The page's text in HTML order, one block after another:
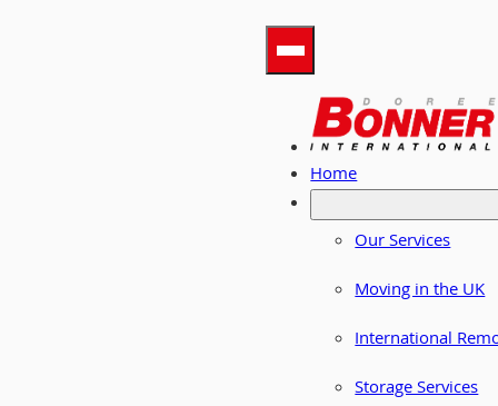
Home
Our Services
Moving in the UK
International
Storage Services